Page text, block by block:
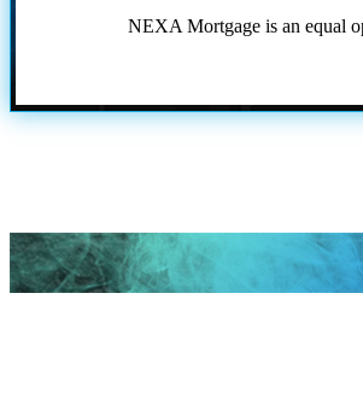
NEXA Mortgage is an equal